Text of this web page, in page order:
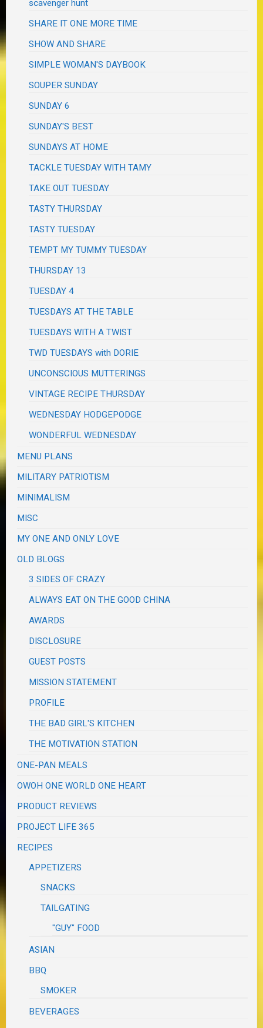
scavenger hunt
SHARE IT ONE MORE TIME
SHOW AND SHARE
SIMPLE WOMAN'S DAYBOOK
SOUPER SUNDAY
SUNDAY 6
SUNDAY'S BEST
SUNDAYS AT HOME
TACKLE TUESDAY WITH TAMY
TAKE OUT TUESDAY
TASTY THURSDAY
TASTY TUESDAY
TEMPT MY TUMMY TUESDAY
THURSDAY 13
TUESDAY 4
TUESDAYS AT THE TABLE
TUESDAYS WITH A TWIST
TWD TUESDAYS with DORIE
UNCONSCIOUS MUTTERINGS
VINTAGE RECIPE THURSDAY
WEDNESDAY HODGEPODGE
WONDERFUL WEDNESDAY
MENU PLANS
MILITARY PATRIOTISM
MINIMALISM
MISC
MY ONE AND ONLY LOVE
OLD BLOGS
3 SIDES OF CRAZY
ALWAYS EAT ON THE GOOD CHINA
AWARDS
DISCLOSURE
GUEST POSTS
MISSION STATEMENT
PROFILE
THE BAD GIRL'S KITCHEN
THE MOTIVATION STATION
ONE-PAN MEALS
OWOH ONE WORLD ONE HEART
PRODUCT REVIEWS
PROJECT LIFE 365
RECIPES
APPETIZERS
SNACKS
TAILGATING
"GUY" FOOD
ASIAN
BBQ
SMOKER
BEVERAGES